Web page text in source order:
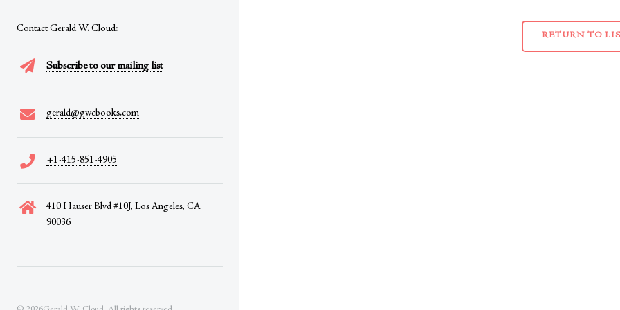
RETURN TO
Contact Gerald W. Cloud:
Subscribe to our mailing list
gerald@gwcbooks.com
+1-415-851-4905
410 Hauser Blvd #10J, Los Angeles, CA
90036